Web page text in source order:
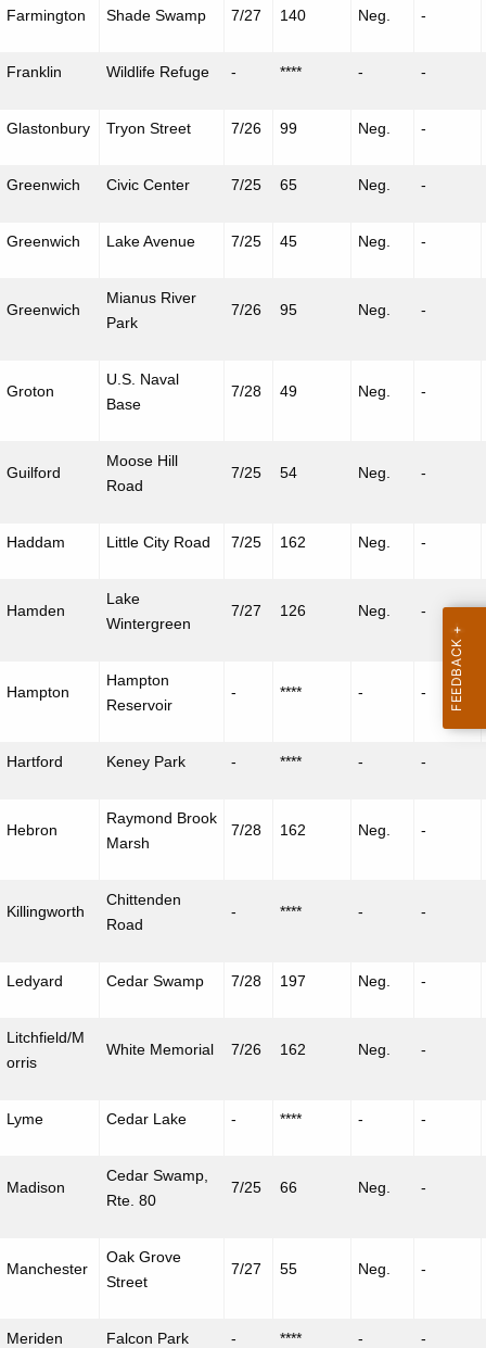
Farmington Shade Swamp 7/27 140 Neg. -
Franklin Wildlife Refuge - **** - -
Glastonbury Tryon Street 7/26 99 Neg. -
Greenwich Civic Center 7/25 65 Neg. -
Greenwich Lake Avenue 7/25 45 Neg. -
Greenwich
MianusRiver
Park
7/26 95 Neg. -
Groton
U.S. Naval
Base
7/28 49 Neg. -
Guilford
Moose Hill
Road
7/25 54 Neg. -
Haddam Little City Road 7/25 162 Neg. -
Hamden
Lake
Wintergreen
7/27 126 Neg. -
Hampton
Hampton
Reservoir
- **** - -
Hartford KeneyPark - **** - -
Hebron
Raymond Brook
Marsh
7/28 162 Neg. -
Killingworth
Chittenden
Road
- **** - -
Ledyard Cedar Swamp 7/28 197 Neg. -
Litchfield/M
orris
White Memorial 7/26 162 Neg. -
Lyme Cedar Lake - **** - -
Madison
Cedar Swamp,
Rte. 80
7/25 66 Neg. -
Manchester
Oak Grove
Street
7/27 55 Neg. -
Meriden Falcon Park - **** - -